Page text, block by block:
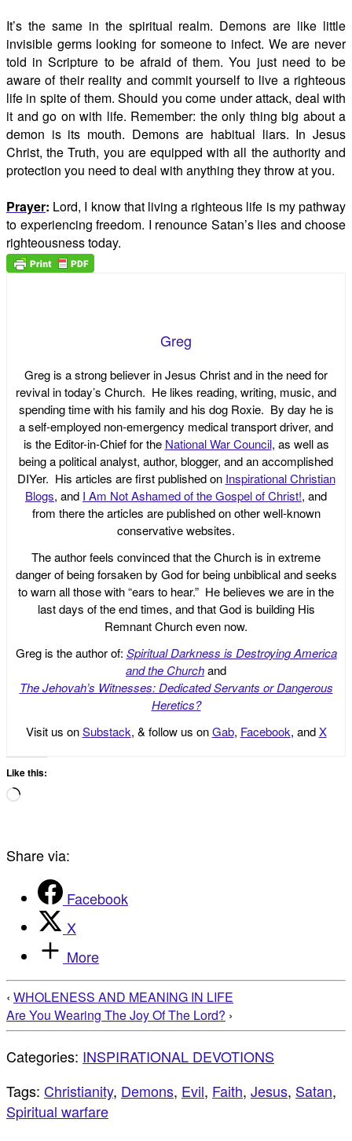
It’s the same in the spiritual realm. Demons are like little
invisible germs looking for someone to infect. We are never
told in Scripture to be afraid of them. You just need to be
aware of their reality and commit yourself to live a righteous
life in spite of them. Should you come under attack, deal with
it and go on with life. Remember: the only thing big about a
demon is its mouth. Demons are habitual liars. In Jesus
Christ, the Truth, you are equipped with all the authority and
protection you need to deal with anything they throw at you.
Prayer: Lord, I know that living a righteous life is my pathway
to experiencing freedom. I renounce Satan’s lies and choose
righteousness today.
Greg
Greg is a strong believer in Jesus Christ and in the need for
revival in today’s Church. He likes reading, writing, music, and
spending time with his family and his dog Roxie. By day he is
a self-employed non-emergency medical transport driver, and
is the Editor-in-Chief for the National War Council, as well as
being a political analyst, author, blogger, and an accomplished
DIYer. His articles are first published on Inspirational Christian
Blogs, and I Am Not Ashamed of the Gospel of Christ!, and
from there the articles are published on other well-known
conservative websites.
The author feels convinced that the Church is in extreme
danger of being forsaken by God for being unbiblical and seeks
to warn all those with “ears to hear.” He believes we are in the
last days of the end times, and that God is building His
Remnant Church even now.
Greg is the author of: Spiritual Darkness is Destroying America
and the Churchand
The Jehovah’s Witnesses: Dedicated Servants or Dangerous
Heretics?
Visit us onSubstack, & follow us onGab, Facebook, andX
Like this:
Loading…
Share via:
Facebook
X
More
‹ WHOLENESS AND MEANING IN LIFE
Are You Wearing The Joy Of The Lord? ›
Categories: INSPIRATIONAL DEVOTIONS
Tags: Christianity, Demons, Evil, Faith, Jesus, Satan,
Spiritual warfare